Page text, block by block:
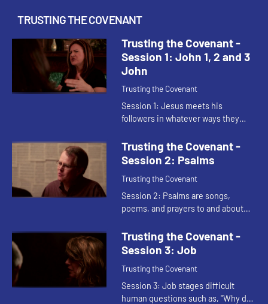
TRUSTING THE COVENANT
Trusting the Covenant -
Session 1: John 1, 2 and 3
John
Trusting the Covenant
Session 1: Jesus meets his
followers in whatever ways they
Jesus draws people back into
community and promises the Holy
Trusting the Covenant -
Session 2: Psalms
Trusting the Covenant
Session 2: Psalms are songs,
poems, and prayers to and about
conflicts, confessions, and cries for
God's rescuing help. The Ps...
Trusting the Covenant -
Session 3: Job
Trusting the Covenant
Session 3: Job stages difficult
human questions such as, "Why do